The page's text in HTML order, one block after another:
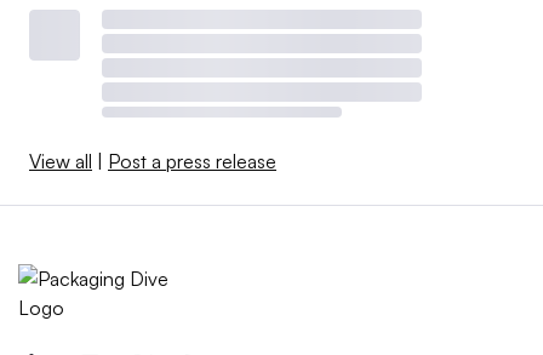
View all Post a press release